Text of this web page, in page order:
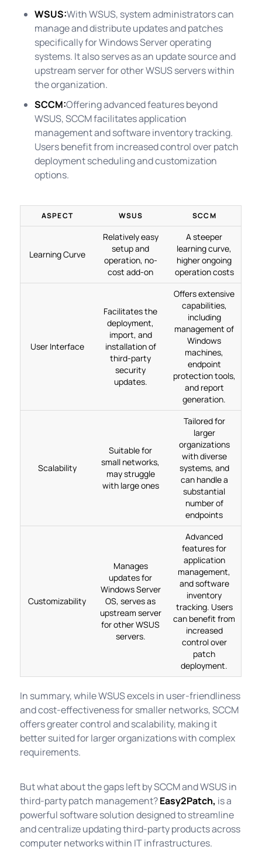
WSUS:With WSUS, system administrators can
manage and distribute updates and patches
specifically for Windows Server operating
systems. It also serves as an update source and
upstream server for other WSUS servers within
the organization.
SCCM:Offering advanced features beyond
WSUS, SCCM facilitates application
management and software inventory tracking.
Users benefit from increased control over patch
deployment scheduling and customization
options.
ASPECT WSUS SCCM
Learning Curve
Relatively easy
setup and
operation, no-
cost add-on
A steeper
learning curve,
higher ongoing
operation costs
User Interface
Facilitates the
deployment,
import, and
installation of
third-party
security
updates.
Offers extensive
capabilities,
including
management of
Windows
machines,
endpoint
protection tools,
and report
generation.
Scalability
Suitable for
small networks,
may struggle
with large ones
Tailored for
larger
organizations
with diverse
systems, and
can handle a
substantial
number of
endpoints
Customizability
Manages
updates for
Windows Server
OS, serves as
upstream server
for other WSUS
servers.
Advanced
features for
application
management,
and software
inventory
tracking. Users
can benefit from
increased
control over
patch
deployment.
In summary, while WSUS excels in user-friendliness
and cost-effectiveness for smaller networks, SCCM
offers greater control and scalability, making it
better suited for larger organizations with complex
requirements.
But what about the gaps left by SCCM and WSUS in
third-party patch management?Easy2Patch, is a
powerful software solution designed to streamline
and centralize updating third-party products across
computer networks within IT infrastructures.